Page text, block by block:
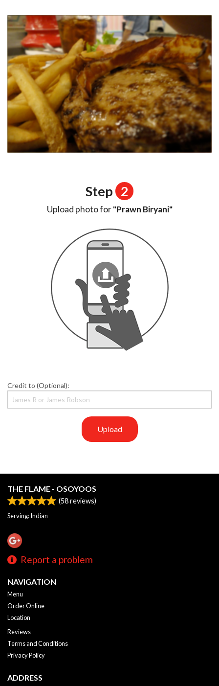
Step 2
Upload photo for"Prawn Biryani"
Credit to (Optional):
Upload
THE FLAME - OSOYOOS
(58reviews)
Serving: Indian
Report a problem
NAVIGATION
Menu
Order Online
Location
Reviews
Terms and Conditions
Privacy Policy
ADDRESS